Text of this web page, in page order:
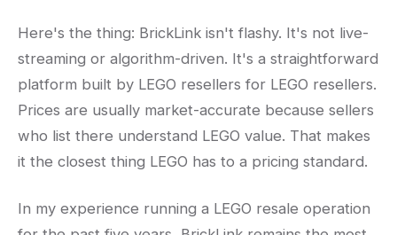
Here's the thing: BrickLink isn't flashy. It's not live-
streaming or algorithm-driven. It's a straightforward
platform built by LEGO resellers for LEGO resellers.
Prices are usually market-accurate because sellers
who list there understand LEGO value. That makes
it the closest thing LEGO has to a pricing standard.
In my experience running a LEGO resale operation